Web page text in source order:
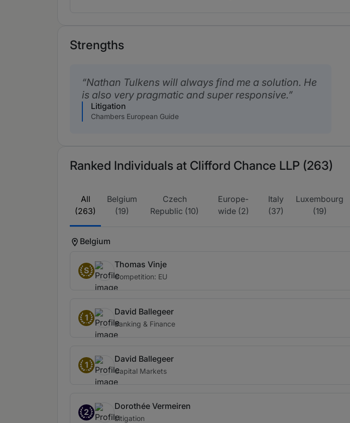
Strengths
Nathan Tulkens will always find me a solution. He
is also very pragmatic and super responsive.
Litigation
Chambers European Guide
Ranked Individuals at Clifford Chance LLP (263)
All
(263)
Belgium
(19)
Czech
Republic (10)
Europe-
wide (2)
Italy
(37)
Luxembourg
(19)
Belgium
S
Thomas Vinje
Competition: EU
1
David Ballegeer
Banking & Finance
1
David Ballegeer
Capital Markets
2
Dorothée Vermeiren
Litigation